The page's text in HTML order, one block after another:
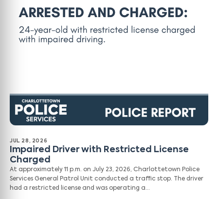
JUL 28, 2026
Impaired Driver with Restricted License
Charged
At approximately 11 p.m. on July 23, 2026, Charlottetown Police
Services General Patrol Unit conducted a traffic stop. The driver
had a restricted license and was operating a…